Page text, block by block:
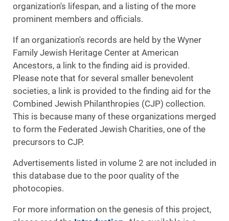
organization's lifespan, and a listing of the more
prominent members and officials.
If an organization's records are held by the Wyner
Family Jewish Heritage Center at American
Ancestors, a link to the finding aid is provided.
Please note that for several smaller benevolent
societies, a link is provided to the finding aid for the
Combined Jewish Philanthropies (CJP) collection.
This is because many of these organizations merged
to form the Federated Jewish Charities, one of the
precursors to CJP.
Advertisements listed in volume 2 are not included in
this database due to the poor quality of the
photocopies.
For more information on the genesis of this project,